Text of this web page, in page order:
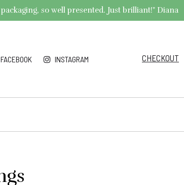
so well presented. Just brilliant!" Diana
FACEBOOK INSTAGRAM CHECKOUT